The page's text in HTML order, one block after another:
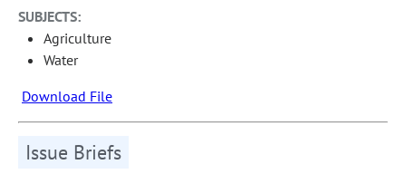
SUBJECTS:
Agriculture
Water
Download File
Issue Briefs